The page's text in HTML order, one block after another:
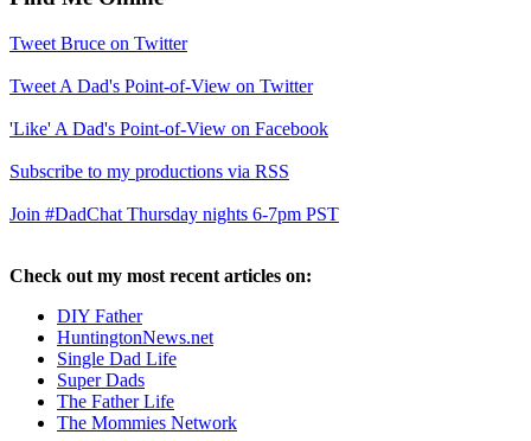
Tweet Bruce on Twitter
Tweet A Dad's Point-of-View on Twitter
'Like' A Dad's Point-of-View on Facebook
Subscribe to my productions via RSS
Join #DadChat Thursday nights 6-7pm PST
Check out my most recent articles on:
DIY Father
HuntingtonNews.net
Single Dad Life
Super Dads
The Father Life
The Mommies Network